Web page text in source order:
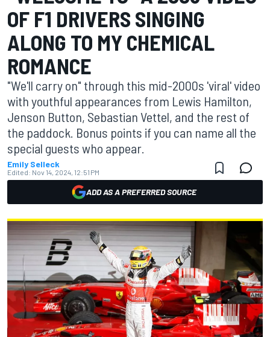
OF F1 DRIVERS SINGING
ALONG TO MY CHEMICAL
ROMANCE
"We'll carry on" through this mid-2000s 'viral' video
with youthful appearances from Lewis Hamilton,
Jenson Button, Sebastian Vettel, and the rest of
the paddock. Bonus points if you can name all the
special guests who appear.
Emily Selleck
Edited: Nov 14, 2024, 12:51 PM
ADD AS A PREFERRED SOURCE